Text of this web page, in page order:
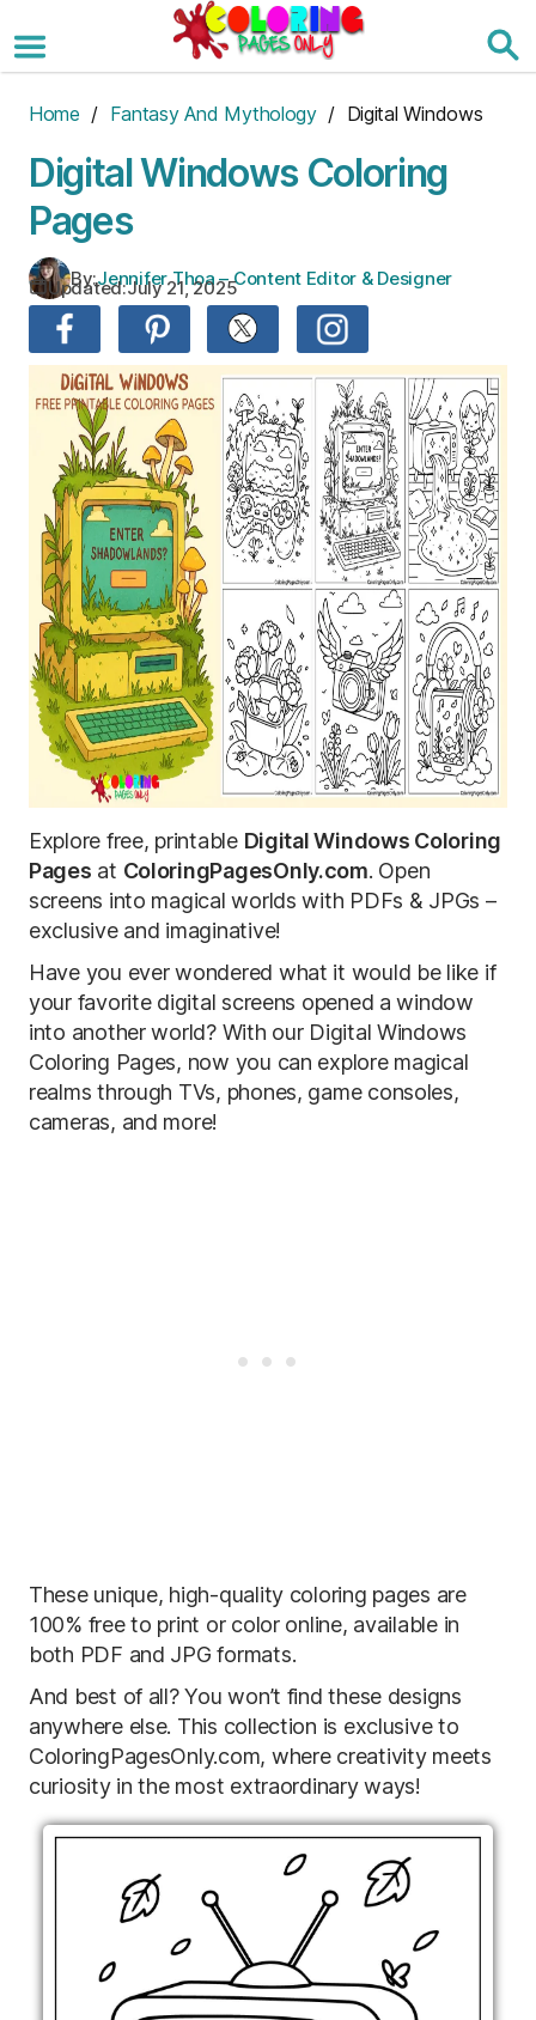
to
the
Home / Fantasy And Mythology/ Digital Windows
Digital Windows Coloring
Pages
By:Jennifer Thoa – Content Editor & Designer
Updated:July 21, 2025
Explore free, printable Digital Windows Coloring
Pages at ColoringPagesOnly.com. Open
screens into magical worlds with PDFs & JPGs –
exclusive and imaginative!
Have you ever wondered what it would be like if
your favorite digital screens opened a window
into another world? With our Digital Windows
Coloring Pages, now you can explore magical
realms through TVs, phones, game consoles,
cameras, and more!
These unique, high-quality coloring pages are
100% free to print or color online, available in
both PDF and JPG formats.
And best of all? You won’t find these designs
anywhere else. This collection is exclusive to
ColoringPagesOnly.com, where creativity meets
curiosity in the most extraordinary ways!